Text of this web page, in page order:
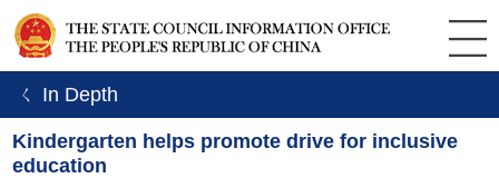
ㄑ In Depth
Kindergarten helps promote drive for inclusive
education